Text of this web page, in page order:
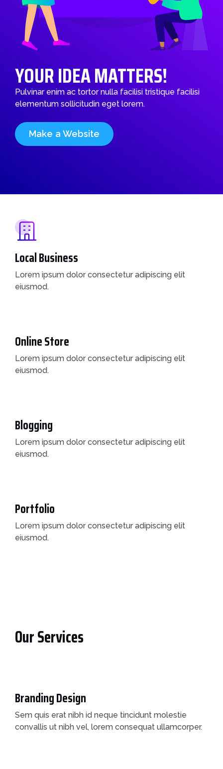
YOUR IDEA MATTERS!
Pulvinar enim ac tortor nulla facilisi tristique facilisi
elementum sollicitudin eget lorem.
Make a Website
Local Business
Lorem ipsum dolor consectetur adipiscing elit
eiusmod.
Online Store
Lorem ipsum dolor consectetur adipiscing elit
eiusmod.
Blogging
Lorem ipsum dolor consectetur adipiscing elit
eiusmod.
Portfolio
Lorem ipsum dolor consectetur adipiscing elit
eiusmod.
Our Services
Branding Design
Sem quis erat nibh id neque tincidunt molestie
convallis ut nibh vel, lorem consequat ullamcorper.